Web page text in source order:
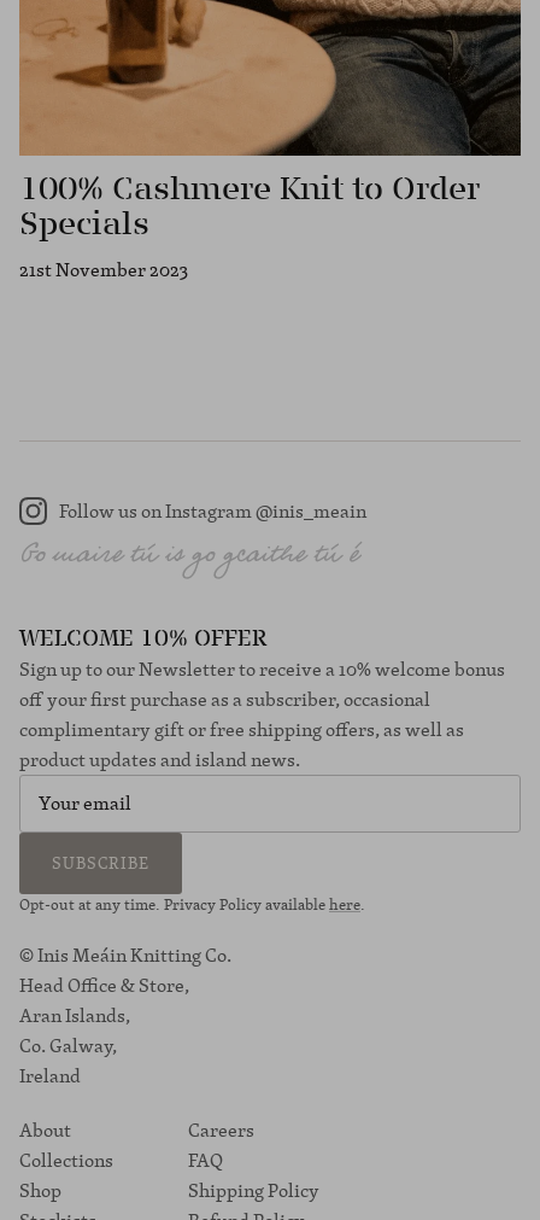
100% Cashmere Knit to Order
Specials
21st November 2023
Instagram
Follow us on Instagram @inis_meain
WELCOME 10% OFFER
Sign up to our Newsletter to receive a 10% welcome bonus
off your first purchase as a subscriber, occasional
complimentary gift or free shipping offers, as well as
product updates and island news.
SUBSCRIBE
Opt-out at any time. Privacy Policy availablehere.
© Inis Meáin Knitting Co.
Head Office & Store,
Aran Islands,
Co. Galway,
Ireland
About
Collections
Shop
Careers
FAQ
Shipping Policy